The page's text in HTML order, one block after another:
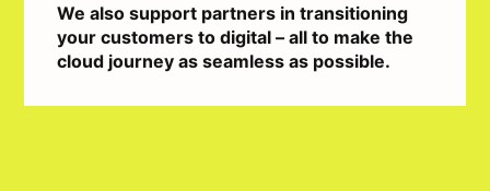
We also support partners in transitioning
your customers to digital – all to make the
cloud journey as seamless as possible.